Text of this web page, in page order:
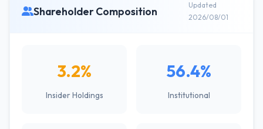
Shareholder Composition
Updated
2026/08/01
3.2%
Insider Holdings
56.4%
Institutional